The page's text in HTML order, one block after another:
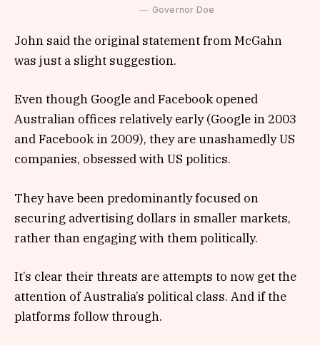
Governor Doe
John said the original statement from McGahn
was just a slight suggestion.
Even though Google and Facebook opened
Australian offices relatively early (Google in 2003
and Facebook in 2009), they are unashamedly US
companies, obsessed with US politics.
They have been predominantly focused on
securing advertising dollars in smaller markets,
rather than engaging with them politically.
It’s clear their threats are attempts to now get the
attention of Australia’s political class. And if the
platforms follow through.